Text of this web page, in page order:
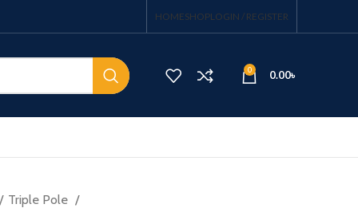
HOMESHOPLOGIN / REGISTER
0 0.00৳
Triple Pole